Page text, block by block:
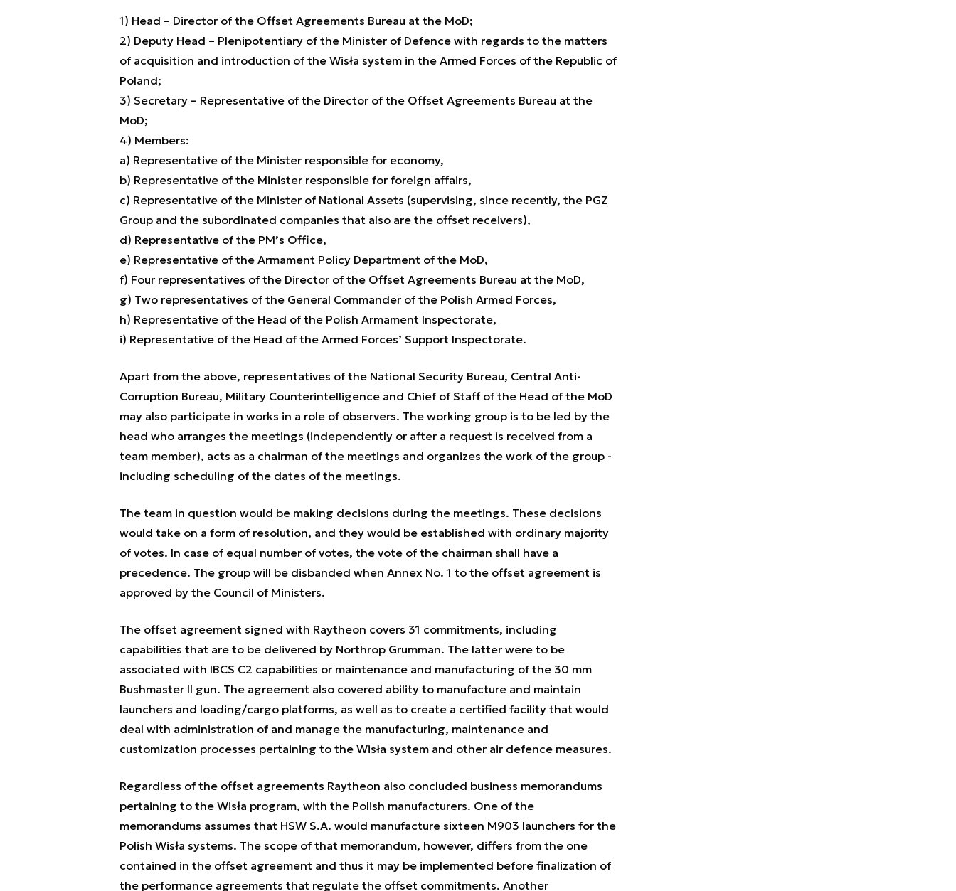
1) Head – Director of the Offset Agreements Bureau at the MoD;
2) Deputy Head – Plenipotentiary of the Minister of Defence with regards to the matters
of acquisition and introduction of the Wisła system in the Armed Forces of the Republic of
Poland;
3) Secretary – Representative of the Director of the Offset Agreements Bureau at the
MoD;
4) Members:
a) Representative of the Minister responsible for economy,
b) Representative of the Minister responsible for foreign affairs,
c) Representative of the Minister of National Assets (supervising, since recently, the PGZ
Group and the subordinated companies that also are the offset receivers),
d) Representative of the PM’s Office,
e) Representative of the Armament Policy Department of the MoD,
f) Four representatives of the Director of the Offset Agreements Bureau at the MoD,
g) Two representatives of the General Commander of the Polish Armed Forces,
h) Representative of the Head of the Polish Armament Inspectorate,
i) Representative of the Head of the Armed Forces’ Support Inspectorate.
Apart from the above, representatives of the National Security Bureau, Central Anti-
Corruption Bureau, Military Counterintelligence and Chief of Staff of the Head of the MoD
may also participate in works in a role of observers. The working group is to be led by the
head who arranges the meetings (independently or after a request is received from a
team member), acts as a chairman of the meetings and organizes the work of the group -
including scheduling of the dates of the meetings.
The team in question would be making decisions during the meetings. These decisions
would take on a form of resolution, and they would be established with ordinary majority
of votes. In case of equal number of votes, the vote of the chairman shall have a
precedence. The group will be disbanded when Annex No. 1 to the offset agreement is
approved by the Council of Ministers.
The offset agreement signed with Raytheon covers 31 commitments, including
capabilities that are to be delivered by Northrop Grumman. The latter were to be
associated with IBCS C2 capabilities or maintenance and manufacturing of the 30 mm
Bushmaster II gun. The agreement also covered ability to manufacture and maintain
launchers and loading/cargo platforms, as well as to create a certified facility that would
deal with administration of and manage the manufacturing, maintenance and
customization processes pertaining to the Wisła system and other air defence measures.
Regardless of the offset agreements Raytheon also concluded business memorandums
pertaining to the Wisła program, with the Polish manufacturers. One of the
memorandums assumes that HSW S.A. would manufacture sixteen M903 launchers for the
Polish Wisła systems. The scope of that memorandum, however, differs from the one
contained in the offset agreement and thus it may be implemented before finalization of
the performance agreements that regulate the offset commitments. Another